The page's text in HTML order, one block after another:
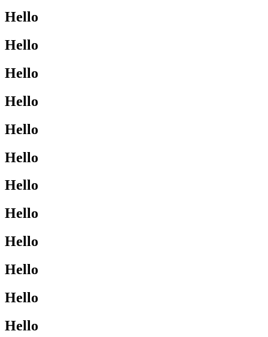
Hello
Hello
Hello
Hello
Hello
Hello
Hello
Hello
Hello
Hello
Hello
Hello